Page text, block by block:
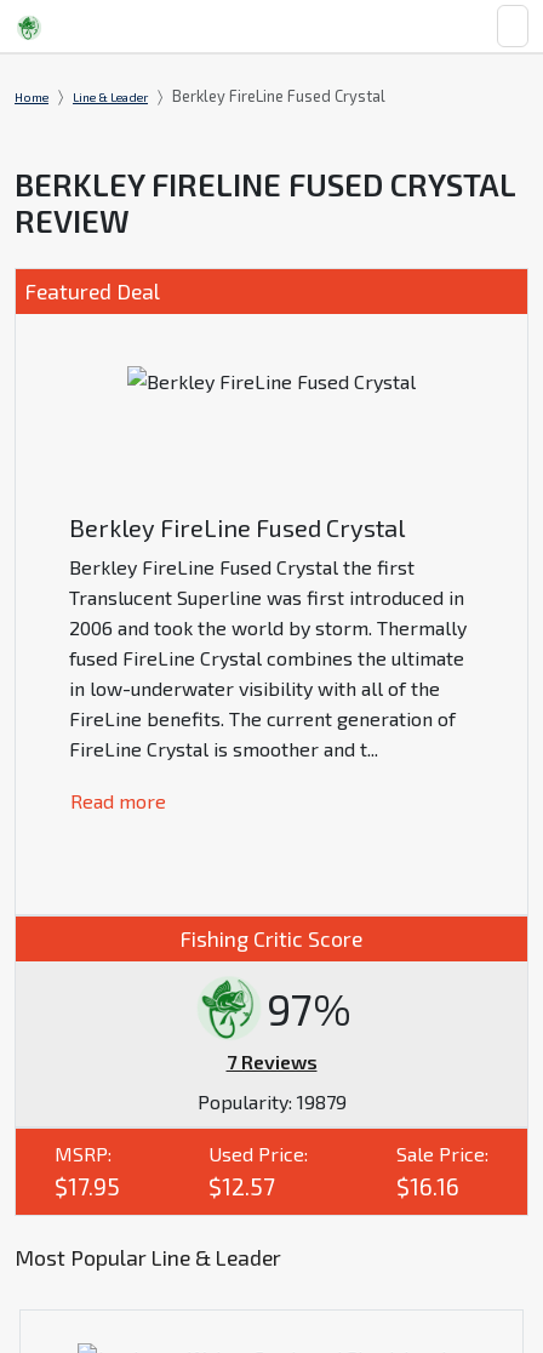
Home Line & Leader Berkley FireLine Fused Crystal
BERKLEY FIRELINE FUSED CRYSTAL
REVIEW
Featured Deal
Berkley FireLine Fused Crystal
Berkley FireLine Fused Crystal the first
Translucent Superline was first introduced in
2006 and took the world by storm. Thermally
fused FireLine Crystal combines the ultimate
in low-underwater visibility with all of the
FireLine benefits. The current generation of
FireLine Crystal is smoother and t
Read more
Fishing Critic Score
97%
7 Reviews
Popularity: 19879
MSRP:
$17.95
Used Price:
$12.57
Sale Price:
$16.16
Most Popular Line & Leader